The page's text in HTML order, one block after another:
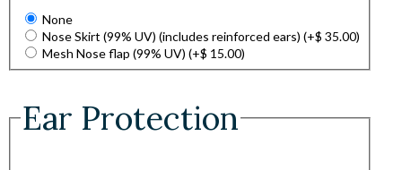
None
Nose Skirt (99% UV) (includes reinforced ears) (+$ 35.00)
Mesh Nose flap (99% UV) (+$ 15.00)
Ear Protection